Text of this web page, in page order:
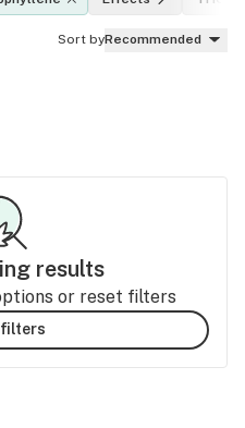
Sort byRecommended
results
or reset filters